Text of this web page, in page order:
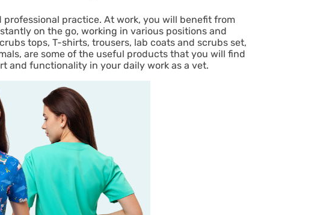
practice. At work, you will benefit from
on the go, working in various positions and
tops, T-shirts, trousers, lab coats and scrubs set,
are some of the useful products that you will find
and functionality in your daily work as a vet.